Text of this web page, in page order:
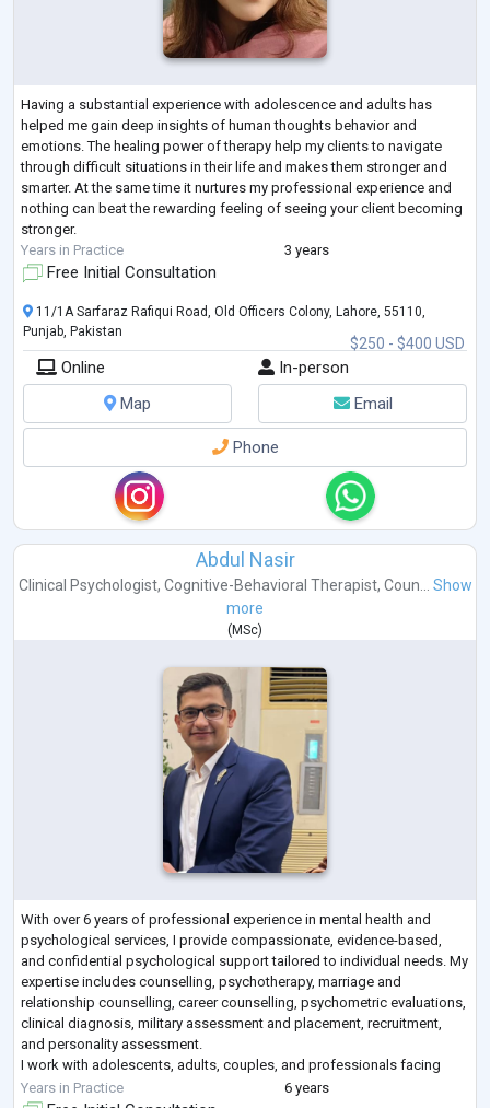
Having a substantial experience with adolescence and adults has
helped me gain deep insights of human thoughts behavior and
emotions. The healing power of therapy help my clients to navigate
through difficult situations in their life and makes them stronger and
smarter. At the same time it nurtures my professional experience and
nothing can beat the rewarding feeling of seeing your client becoming
stronger.
Years in Practice
3 years
Free Initial Consultation
$250 - $400 USD
11/1A Sarfaraz Rafiqui Road, Old Officers Colony, Lahore, 55110,
Punjab, Pakistan
Online
In-person
Map
Email
Phone
Abdul Nasir
Clinical Psychologist, Cognitive-Behavioral Therapist, Coun... Show
more
( MSc)
With over 6 years of professional experience in mental health and
psychological services, I provide compassionate, evidence-based,
and confidential psychological support tailored to individual needs. My
expertise includes counselling, psychotherapy, marriage and
relationship counselling, career counselling, psychometric evaluations,
clinical diagnosis, military assessment and placement, recruitment,
and personality assessment.
I work with adolescents, adults, couples, and professionals facing
emotional, behavioural, interpersonal, and psycholo
Years in Practice 6 years